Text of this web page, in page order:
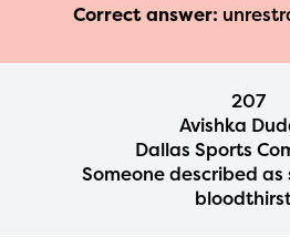
Correct answer:
207
Avishka
Dallas Sports
Someone described as